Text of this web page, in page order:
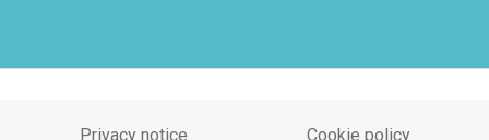
Privacy notice Cookie policy